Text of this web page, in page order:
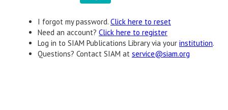
I forgot my password. Click here to reset
Need an account? Click here to register
Log in to SIAM Publications Library via your institution.
Questions? Contact SIAM at service@siam.org